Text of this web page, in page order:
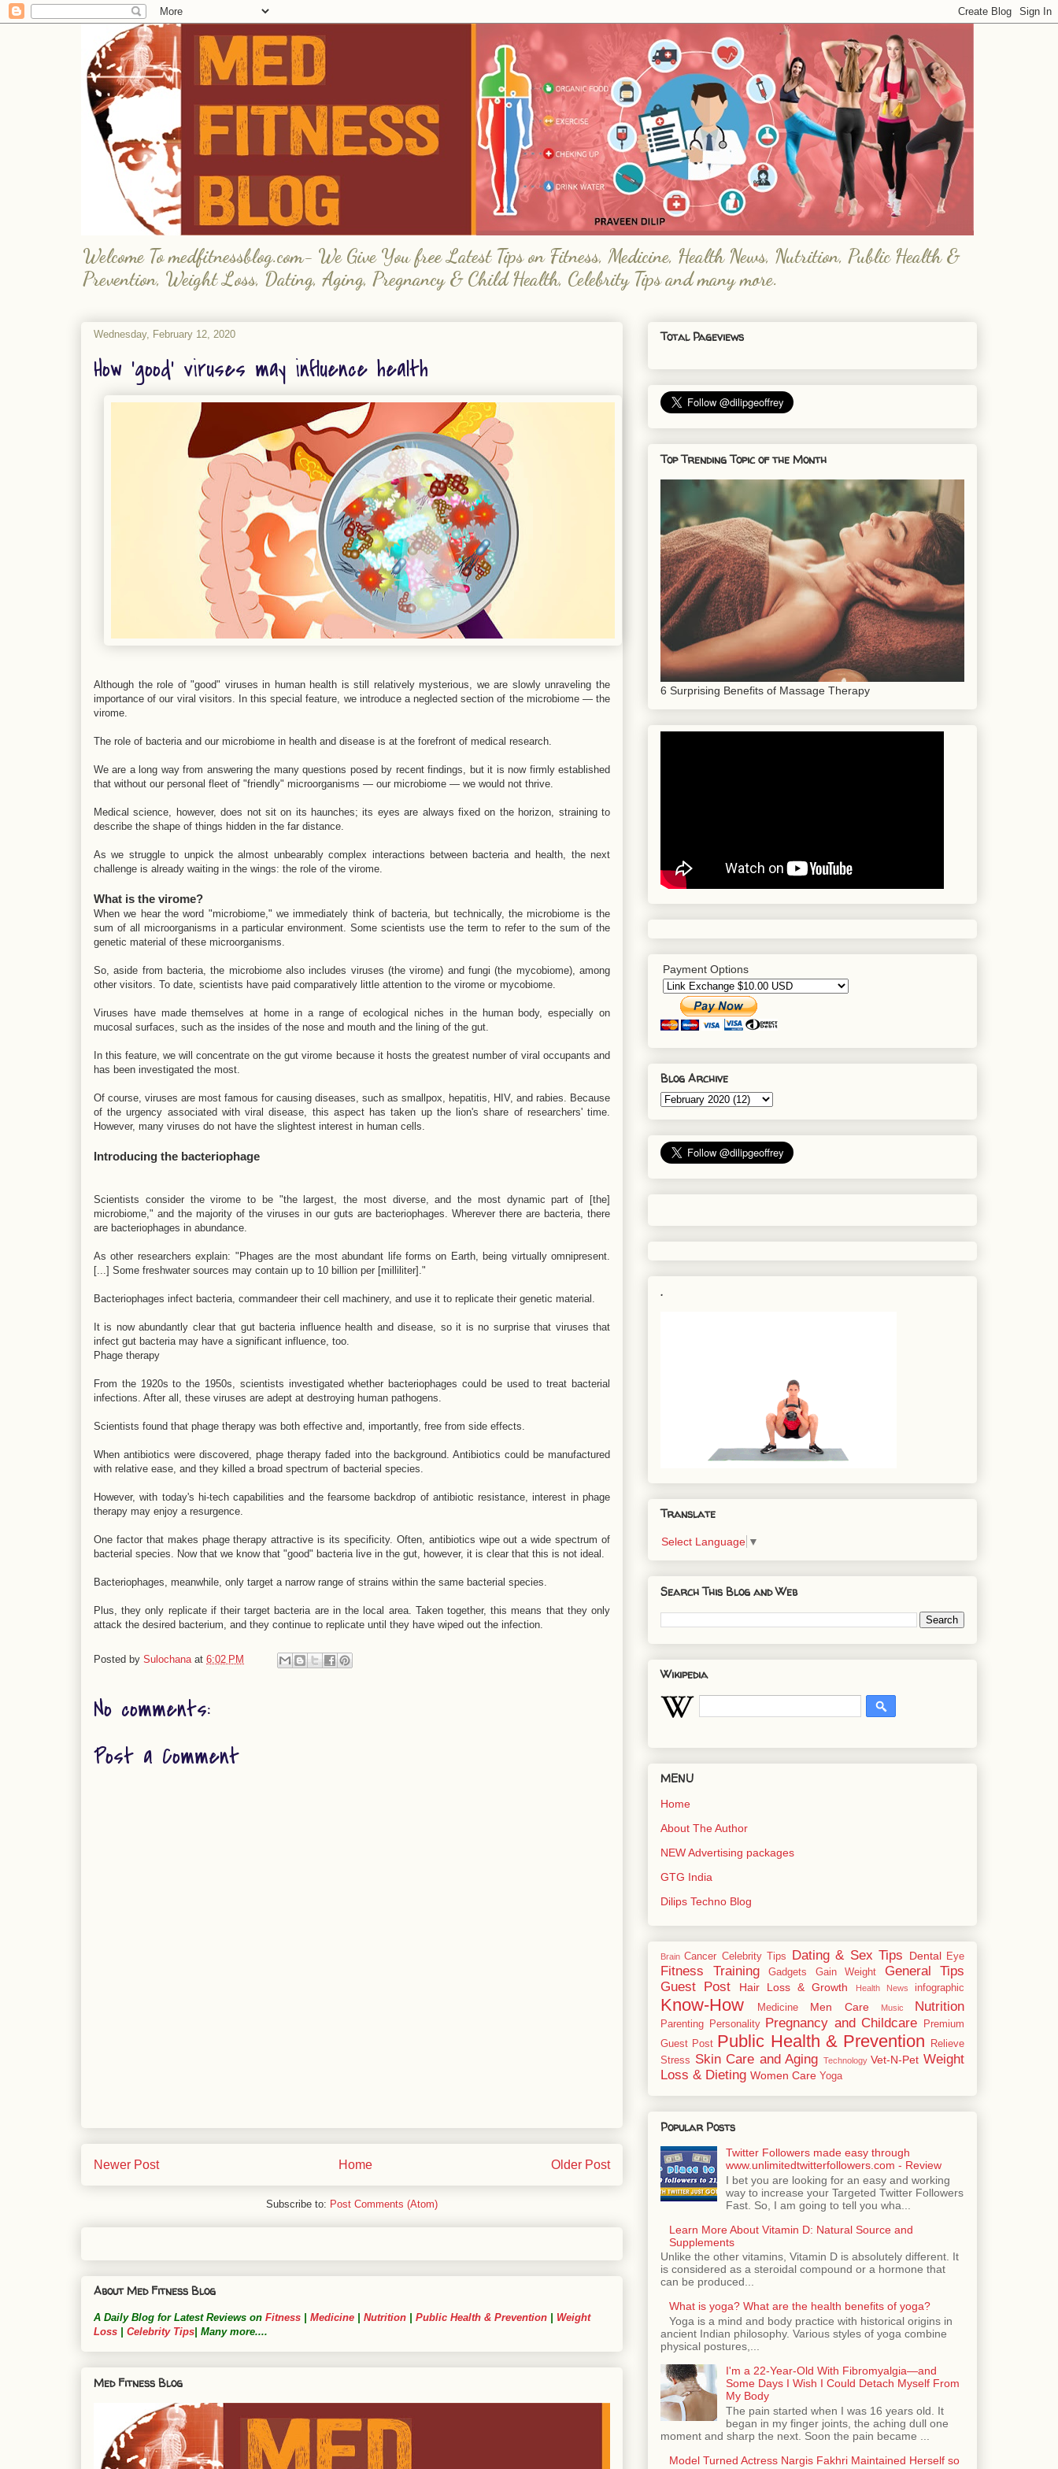
Welcome To medfitnessblog.com- We Give You free Latest Tips on Fitness, Medicine, Health News, Nutrition, Public Health &
Prevention, Weight Loss, Dating, Aging, Pregnancy & Child Health, Celebrity Tips and many more.
Wednesday, February 12, 2020
How 'good' viruses may influence health
Although the role of "good" viruses in human health is still relatively mysterious, we are slowly unraveling the
importance of our viral visitors. In this special feature, we introduce a neglected section of the microbiome — the
virome.
The role of bacteria and our microbiome in health and disease is at the forefront of medical research.
We are a long way from answering the many questions posed by recent findings, but it is now firmly established
that without our personal fleet of "friendly" microorganisms — our microbiome — we would not thrive.
Medical science, however, does not sit on its haunches; its eyes are always fixed on the horizon, straining to
describe the shape of things hidden in the far distance.
As we struggle to unpick the almost unbearably complex interactions between bacteria and health, the next
challenge is already waiting in the wings: the role of the virome.
What is the virome?
When we hear the word "microbiome," we immediately think of bacteria, but technically, the microbiome is the
sum of all microorganisms in a particular environment. Some scientists use the term to refer to the sum of the
genetic material of these microorganisms.
So, aside from bacteria, the microbiome also includes viruses (the virome) and fungi (the mycobiome), among
other visitors. To date, scientists have paid comparatively little attention to the virome or mycobiome.
Viruses have made themselves at home in a range of ecological niches in the human body, especially on
mucosal surfaces, such as the insides of the nose and mouth and the lining of the gut.
In this feature, we will concentrate on the gut virome because it hosts the greatest number of viral occupants and
has been investigated the most.
Of course, viruses are most famous for causing diseases, such as smallpox, hepatitis, HIV, and rabies. Because
of the urgency associated with viral disease, this aspect has taken up the lion's share of researchers' time.
However, many viruses do not have the slightest interest in human cells.
Introducing the bacteriophage
Scientists consider the virome to be "the largest, the most diverse, and the most dynamic part of [the]
microbiome," and the majority of the viruses in our guts are bacteriophages. Wherever there are bacteria, there
are bacteriophages in abundance.
As other researchers explain: "Phages are the most abundant life forms on Earth, being virtually omnipresent.
[...] Some freshwater sources may contain up to 10 billion per [milliliter]."
Bacteriophages infect bacteria, commandeer their cell machinery, and use it to replicate their genetic material.
It is now abundantly clear that gut bacteria influence health and disease, so it is no surprise that viruses that
infect gut bacteria may have a significant influence, too.
Phage therapy
From the 1920s to the 1950s, scientists investigated whether bacteriophages could be used to treat bacterial
infections. After all, these viruses are adept at destroying human pathogens.
Scientists found that phage therapy was both effective and, importantly, free from side effects.
When antibiotics were discovered, phage therapy faded into the background. Antibiotics could be manufactured
with relative ease, and they killed a broad spectrum of bacterial species.
However, with today's hi-tech capabilities and the fearsome backdrop of antibiotic resistance, interest in phage
therapy may enjoy a resurgence.
One factor that makes phage therapy attractive is its specificity. Often, antibiotics wipe out a wide spectrum of
bacterial species. Now that we know that "good" bacteria live in the gut, however, it is clear that this is not ideal.
Bacteriophages, meanwhile, only target a narrow range of strains within the same bacterial species.
Plus, they only replicate if their target bacteria are in the local area. Taken together, this means that they only
attack the desired bacterium, and they continue to replicate until they have wiped out the infection.
Posted by Sulochana at 6:02 PM
No comments:
Post a Comment
Newer Post Older Post
Home
Subscribe to: Post Comments (Atom)
About Med Fitness Blog
A Daily Blog for Latest Reviews on Fitness Medicine Nutrition Public Health & Prevention
Weight
Loss
Celebrity Tips | Many more....
Med Fitness Blog
Total Pageviews
Top Trending Topic of the Month
6 Surprising Benefits of Massage Therapy
Payment Options
Blog Archive
.
Translate
Select Language ▼
Search This Blog and Web
Wikipedia
MENU
Home
About The Author
NEW Advertising packages
GTG India
Dilips Techno Blog
Brain Cancer Celebrity Tips Dating & Sex Tips Dental Eye
Fitness Training Gadgets Gain Weight
General Tips
Guest Post
Hair Loss & Growth Health News infographic
Know-How Medicine Men Care Music Nutrition
Parenting Personality Pregnancy and Childcare
Premium
Guest Post Public Health & Prevention
Relieve
Stress Skin Care and Aging Technology Vet-N-Pet Weight
Loss & Dieting Women Care Yoga
Popular Posts
Twitter Followers made easy through
www.unlimitedtwitterfollowers.com - Review
I bet you are looking for an easy and working
way to increase your Targeted Twitter Followers
Fast. So, I am going to tell you wha...
Learn More About Vitamin D: Natural Source and
Supplements
Unlike the other vitamins, Vitamin D is absolutely different. It
is considered as a steroidal compound or a hormone that
can be produced...
What is yoga? What are the health benefits of yoga?
Yoga is a mind and body practice with historical origins in
ancient Indian philosophy. Various styles of yoga combine
physical postures,...
I'm a 22-Year-Old With Fibromyalgia—and
Some Days I Wish I Could Detach Myself From
My Body
The pain started when I was 16 years old. It
began in my finger joints, the aching dull one
moment and sharp the next. Soon the pain became ...
Model Turned Actress Nargis Fakhri Maintained Herself so